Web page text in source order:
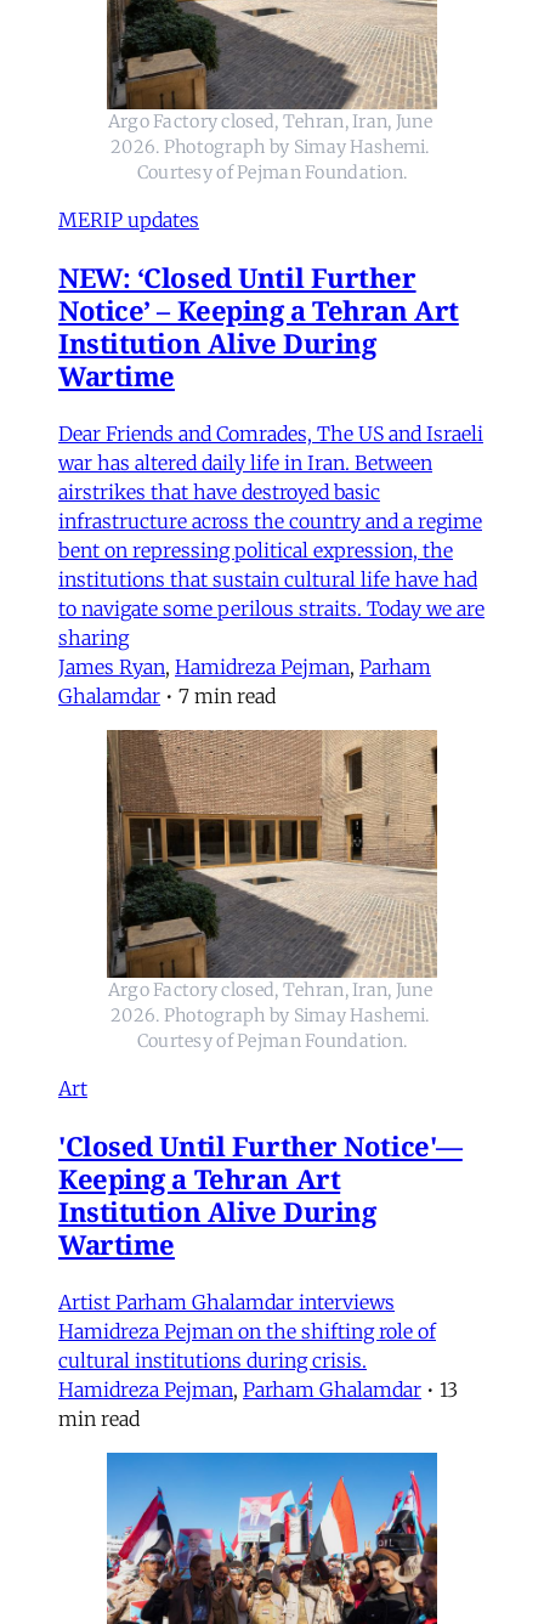
Argo Factory closed, Tehran, Iran, June
2026. Photograph by Simay Hashemi.
Courtesy of Pejman Foundation.
MERIP updates
NEW: ‘Closed Until Further
Notice’ – Keeping a Tehran Art
Institution Alive During
Wartime
Dear Friends and Comrades, The US and Israeli
war has altered daily life in Iran. Between
airstrikes that have destroyed basic
infrastructure across the country and a regime
bent on repressing political expression, the
institutions that sustain cultural life have had
to navigate some perilous straits. Today we are
sharing
James Ryan, Hamidreza Pejman, Parham
Ghalamdar • 7 min read
Argo Factory closed, Tehran, Iran, June
2026. Photograph by Simay Hashemi.
Courtesy of Pejman Foundation.
Art
'Closed Until Further Notice'—
Keeping a Tehran Art
Institution Alive During
Wartime
Artist Parham Ghalamdar interviews
Hamidreza Pejman on the shifting role of
cultural institutions during crisis.
Hamidreza Pejman, Parham Ghalamdar • 13
min read